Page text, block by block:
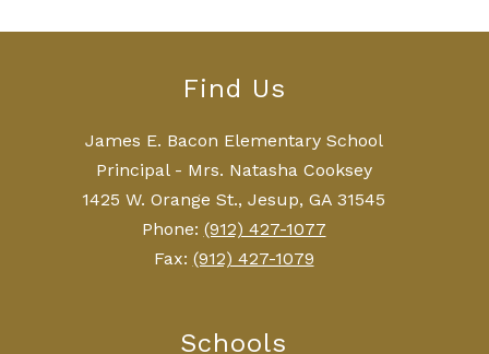
Find Us
James E. Bacon Elementary School
Principal - Mrs. Natasha Cooksey
1425 W. Orange St., Jesup, GA 31545
Phone: (912) 427-1077
Fax: (912) 427-1079
Schools